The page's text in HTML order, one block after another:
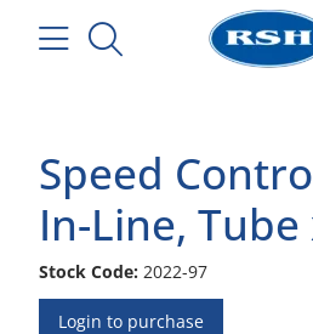
Speed
In-Line,
Stock Code: 2022-97
Login to purchase